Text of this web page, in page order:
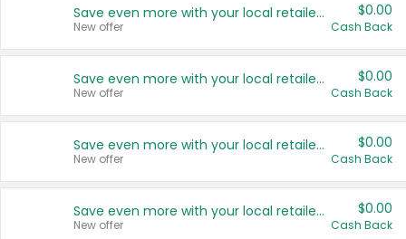
Save even more with your local retailers
New offer
$0.00
Cash Back
Save even more with your local retailers
New offer
$0.00
Cash Back
Save even more with your local retailers
New offer
$0.00
Cash Back
Save even more with your local retailers
New offer
$0.00
Cash Back